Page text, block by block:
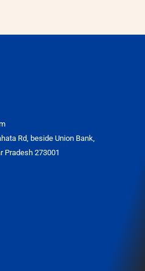
Rd, beside Union Bank,
Pradesh 273001